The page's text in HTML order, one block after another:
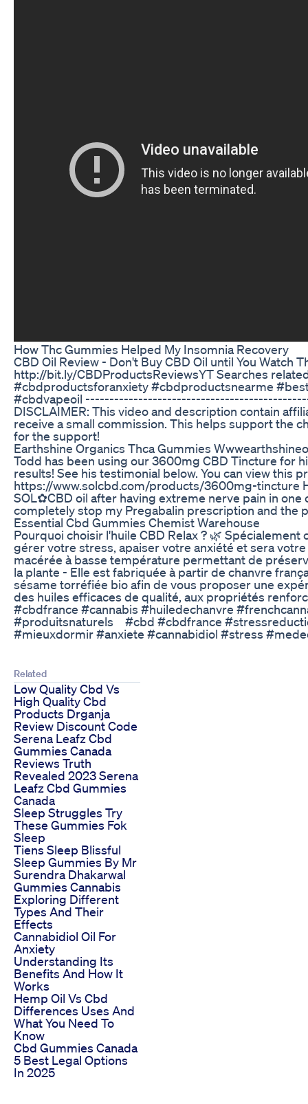
How Thc Gummies Helped My Insomnia Recovery
CBD Oil Review - Don't Buy CBD Oil until You Watch
http://bit.ly/CBDProductsReviewsYT Searches
#cbdproductsforanxiety #cbdproductsnearme
#cbdvapeoil
DISCLAIMER: This video and description contain
receive a small commission. This helps support the
for the support!
Earthshine Organics Thca Gummies
Todd has been using our 3600mg CBD Tincture for
results! See his testimonial below. You can view this
https://www.solcbd.com/products/3600mg-tincture
SOL✿CBD oil after having extreme nerve pain in
completely stop my Pregabalin prescription and the
Essential Cbd Gummies Chemist Warehouse
Pourquoi choisir l'huile CBD Relax ? 🌿
gérer votre stress, apaiser votre anxiété et sera
macérée à basse température permettant de
la plante - Elle est fabriquée à partir de chanvre
sésame torréfiée bio afin de vous proposer une
des huiles efficaces de qualité, aux propriétés
#cbdfrance #cannabis #huiledechanvre
#produitsnaturels⠀ #cbd #cbdfrance
#mieuxdormir #anxiete #cannabidiol #stress
Related
Low Quality Cbd Vs
High Quality Cbd
Products Drganja
Review Discount Code
Serena Leafz Cbd
Gummies Canada
Reviews Truth
Revealed 2023 Serena
Leafz Cbd Gummies
Canada
Sleep Struggles Try
These Gummies Fok
Sleep
Tiens Sleep Blissful
Sleep Gummies By Mr
Surendra Dhakarwal
Gummies Cannabis
Exploring Different
Types And Their
Effects
Cannabidiol Oil For
Anxiety
Understanding Its
Benefits And How It
Works
Hemp Oil Vs Cbd
Differences Uses And
What You Need To
Know
Cbd Gummies Canada
5 Best Legal Options
In 2025